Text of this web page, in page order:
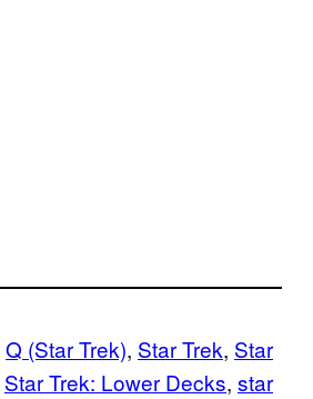
Q (Star Trek), Star Trek, Star
Star Trek: Lower Decks, star